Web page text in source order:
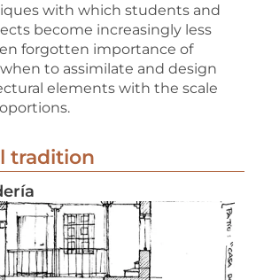
with which students and
become increasingly less
forgotten importance of
to assimilate and design
elements with the scale
tradition